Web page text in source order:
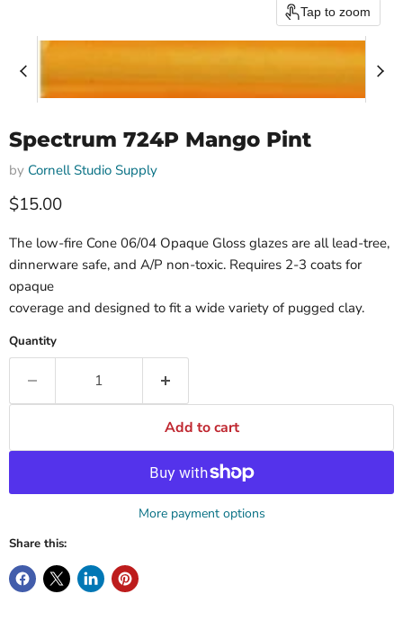
Tap to zoom
Spectrum 724P Mango Pint
by Cornell Studio Supply
$15.00
The low-fire Cone 06/04 Opaque Gloss glazes are all lead-tree,
dinnerware safe, and A/P non-toxic. Requires 2-3 coats for
opaque
coverage and designed to fit a wide variety of pugged clay.
Quantity
Add to cart
More payment options
Share this: